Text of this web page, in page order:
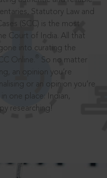
Statutory Law and
(SCC) is the most
Court of India. All that
into curating the
Online.
So no matter
an opinion you’re
or an opinion you’re
one place: Indian,
researching!